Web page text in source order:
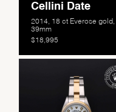
Cellini Date
2014, 18 ct Everose gold,
39mm
$18,995